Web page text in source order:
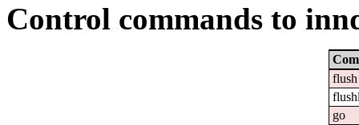
Control commands to
flush
go